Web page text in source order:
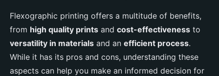
Flexographic printing offers a multitude of benefits,
from high quality prints and cost-effectiveness to
versatility in materials and an efficient process.
While it has its pros and cons, understanding these
aspects can help you make an informed decision for